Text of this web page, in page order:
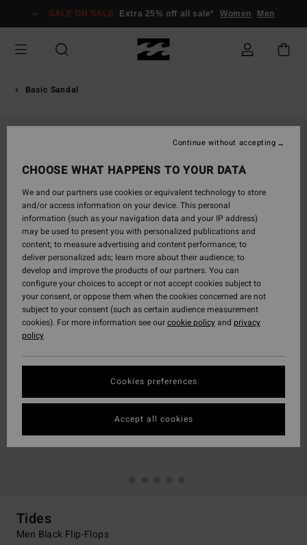
Information
SALE ON SALE Extra 25% off all sale* Women Men
Basic Sandal
Tides
Men Black Flip-Flops
CHOOSE WHAT HAPPENS TO YOUR DATA
We and our partners use cookies or equivalent technology to store
and/or access information on your device. This personal
information (such as your navigation data and your IP address)
may be used to present you with personalized publications and
content; to measure advertising and content performance; to
deliver personalized ads; learn more about their audience; to
develop and improve the products of our partners. You can
configure your choices to accept or not accept cookies subject to
your consent, or oppose them when the cookies concerned are not
subject to your consent (such as certain audience measurement
cookies). For more information see ourcookie policyand privacy
policy
Cookies preferences
Continue without accepting
Accept all cookies